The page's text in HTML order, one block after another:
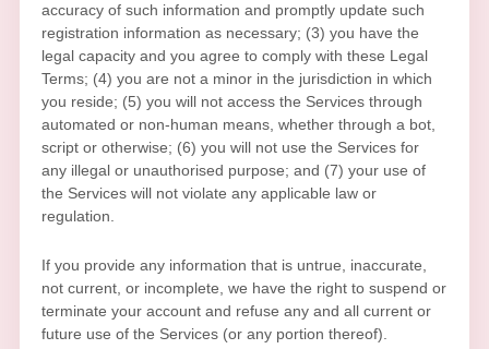
accuracy of such information and promptly update such
registration information as necessary; (3) you have the
legal capacity and you agree to comply with these Legal
Terms; (4) you are not a minor in the jurisdiction in which
you reside; (5) you will not access the Services through
automated or non-human means, whether through a bot,
script or otherwise; (6) you will not use the Services for
any illegal or unauthorised purpose; and (7) your use of
the Services will not violate any applicable law or
regulation.
If you provide any information that is untrue, inaccurate,
not current, or incomplete, we have the right to suspend or
terminate your account and refuse any and all current or
future use of the Services (or any portion thereof).